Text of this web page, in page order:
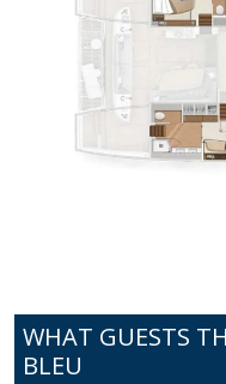
WHAT GUESTS
BLEU